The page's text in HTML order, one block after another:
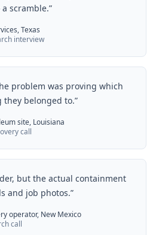
scramble.”
Texas
interview
problem was proving which
they belonged to.”
site, Louisiana
call
but the actual containment
and job photos.”
operator, New Mexico
call